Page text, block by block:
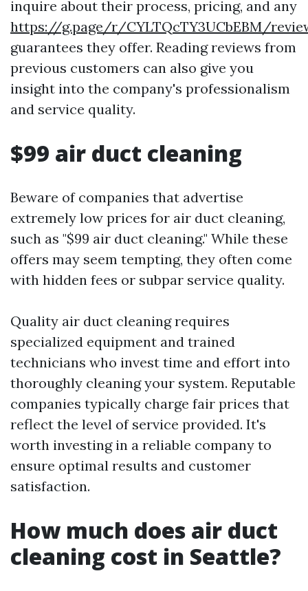
inquire about their process, pricing, and any
https://g.page/r/CYLTQcTY3UCbEBM/
guarantees they offer. Reading reviews from
previous customers can also give you
insight into the company's professionalism
and service quality.
$99 air duct cleaning
Beware of companies that advertise
extremely low prices for air duct cleaning,
such as "$99 air duct cleaning." While these
offers may seem tempting, they often come
with hidden fees or subpar service quality.
Quality air duct cleaning requires
specialized equipment and trained
technicians who invest time and effort into
thoroughly cleaning your system. Reputable
companies typically charge fair prices that
reflect the level of service provided. It's
worth investing in a reliable company to
ensure optimal results and customer
satisfaction.
How much does air duct
cleaning cost in Seattle?